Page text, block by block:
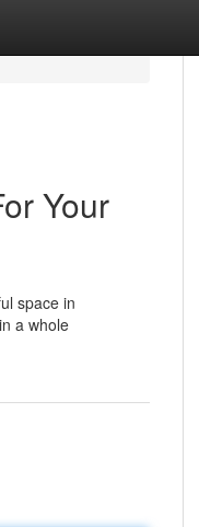
Your
space in
a whole